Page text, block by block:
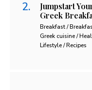
Jumpstart
Greek
Breakfast /
Greek cuisine /
Lifestyle / Recipes